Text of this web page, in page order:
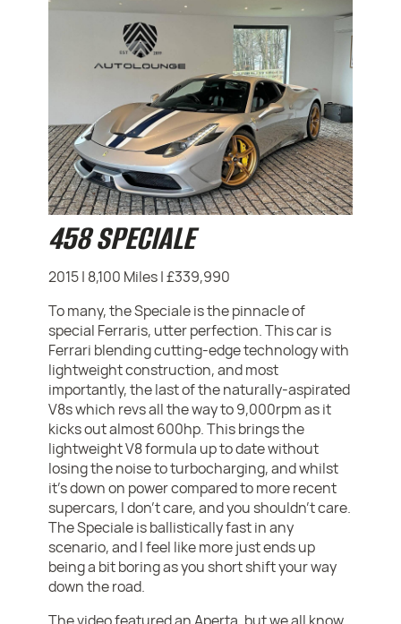
458 SPECIALE
2015 | 8,100 Miles | £339,990
To many, the Speciale is the pinnacle of
special Ferraris, utter perfection. This car is
Ferrari blending cutting-edge technology with
lightweight construction, and most
importantly, the last of the naturally-aspirated
V8s which revs all the way to 9,000rpm as it
kicks out almost 600hp. This brings the
lightweight V8 formula up to date without
losing the noise to turbocharging, and whilst
it's down on power compared to more recent
supercars, I don't care, and you shouldn't care.
The Speciale is ballistically fast in any
scenario, and I feel like more just ends up
being a bit boring as you short shift your way
down the road.